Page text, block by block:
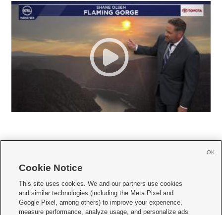
     
Mobile Apps| Newsletter|Advertise|Contact Us|Careers with KSL.com
Cookie Notice
This site uses cookies. We and our partners use cookies
and similar technologies (including the Meta Pixel and
Google Pixel, among others) to improve your experience,
measure performance, analyze usage, and personalize ads
OK